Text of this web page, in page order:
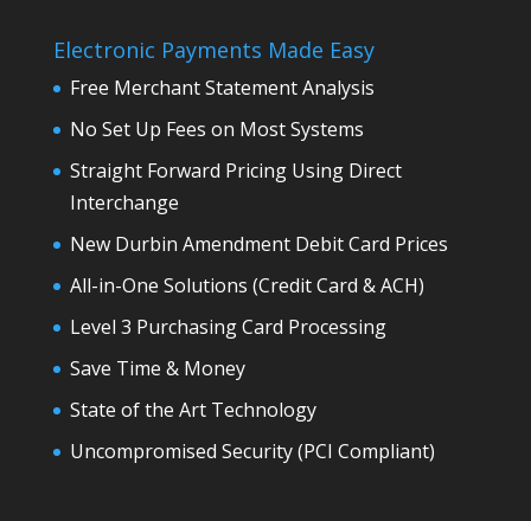
Electronic Payments Made Easy
Free Merchant Statement Analysis
No Set Up Fees on Most Systems
Straight Forward Pricing Using Direct
Interchange
New Durbin Amendment Debit Card Prices
All-in-One Solutions (Credit Card & ACH)
Level 3 Purchasing Card Processing
Save Time & Money
State of the Art Technology
Uncompromised Security (PCI Compliant)